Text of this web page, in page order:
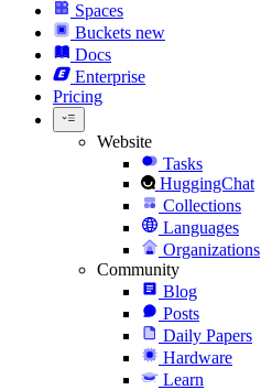
Spaces
Buckets new
Docs
Enterprise
Pricing
Website
Tasks
HuggingChat
Collections
Languages
Organizations
Community
Blog
Posts
Daily Papers
Hardware
Learn